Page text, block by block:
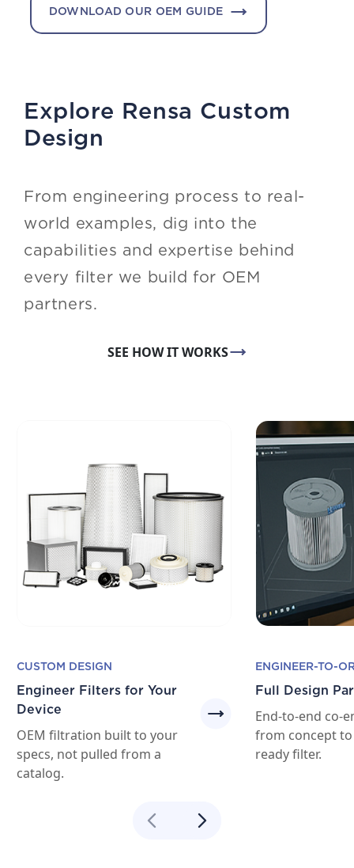
DOWNLOAD OUR OEM GUIDE
Explore Rensa Custom
Design
From engineering process to real-
world examples, dig into the
capabilities and expertise behind
every filter we build for OEM
partners.
SEE HOW IT WORKS
CUSTOM DESIGN
Engineer Filters for Your
Device
OEM filtration built to your
specs, not pulled from a
catalog.
ENGINEER-TO-
Full Design
End-to-end co-
from concept
ready filter.